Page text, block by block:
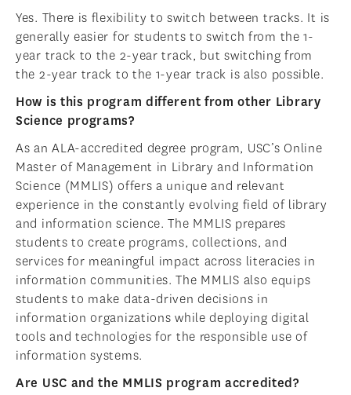
APPLY
Yes. There is flexibility to switch between tracks. It is
generally easier for students to switch from the 1-
year track to the 2-year track, but switching from
the 2-year track to the 1-year track is also possible.
How is this program different from other Library
Science programs?
As an ALA-accredited degree program, USC’s Online
Master of Management in Library and Information
Science (MMLIS) offers a unique and relevant
experience in the constantly evolving field of library
and information science. The MMLIS prepares
students to create programs, collections, and
services for meaningful impact across literacies in
information communities. The MMLIS also equips
students to make data-driven decisions in
information organizations while deploying digital
tools and technologies for the responsible use of
information systems.
Are USC and the MMLIS program accredited?